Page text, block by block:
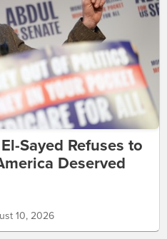
Sayed Refuses to
Deserved
10, 2026